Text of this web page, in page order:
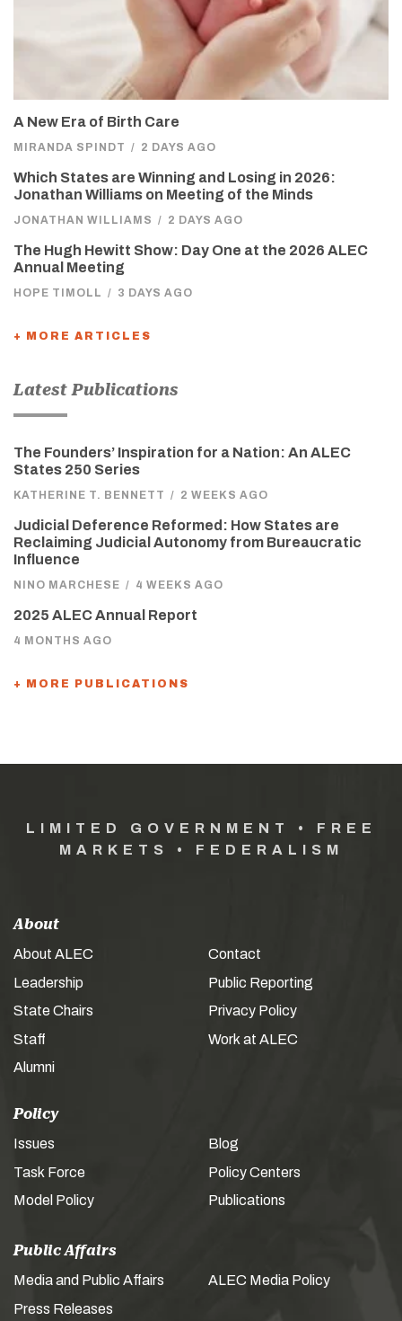
A New Era of Birth Care
MIRANDA SPINDT / 2 DAYS AGO
Which States are Winning and Losing in 2026:
Jonathan Williams on Meeting of the Minds
JONATHAN WILLIAMS / 2 DAYS AGO
The Hugh Hewitt Show: Day One at the 2026 ALEC
Annual Meeting
HOPE TIMOLL / 3 DAYS AGO
+ MORE ARTICLES
Latest Publications
The Founders’ Inspiration for a Nation: An ALEC
States 250 Series
KATHERINE T. BENNETT / 2 WEEKS AGO
Judicial Deference Reformed: How States are
Reclaiming Judicial Autonomy from Bureaucratic
Influence
NINO MARCHESE / 4 WEEKS AGO
2025 ALEC Annual Report
4 MONTHS AGO
+ MORE PUBLICATIONS
LIMITED GOVERNMENT • FREE
MARKETS • FEDERALISM
About
About ALEC
Leadership
State Chairs
Staff
Alumni
Contact
Public Reporting
Privacy Policy
Work at ALEC
Policy
Issues
Task Force
Model Policy
Blog
Policy Centers
Publications
Public Affairs
Media and Public Affairs
Press Releases
ALEC Media Policy